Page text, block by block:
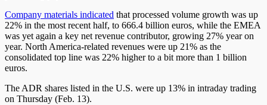
Company materials indicated that processed volume growth was up
22% in the most recent half, to 666.4 billion euros, while the EMEA
was yet again a key net revenue contributor, growing 27% year on
year. North America-related revenues were up 21% as the
consolidated top line was 22% higher to a bit more than 1 billion
euros.
The ADR shares listed in the U.S. were up 13% in intraday trading
on Thursday (Feb. 13).